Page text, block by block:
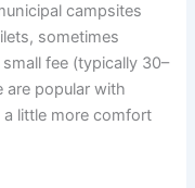
campsites
sometimes
fee (typically 30–
are popular with
little more comfort